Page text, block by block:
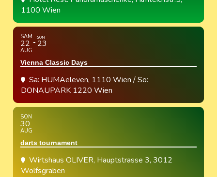
1100 Wien
SAM
22
AUG
SON
23
Vienna Classic Days
Sa: HUMAeleven, 1110 Wien / So:
DONAUPARK 1220 Wien
SON
30
AUG
darts tournament
Wirtshaus OLIVER, Hauptstrasse 3, 3012
Wolfsgraben